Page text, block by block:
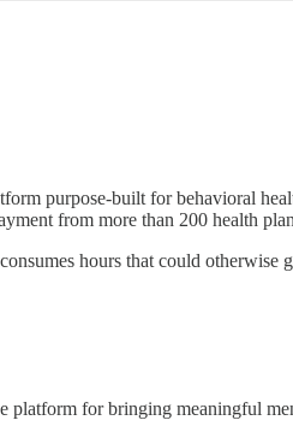
purpose-built for behavioral
from more than 200 health
hours that could otherwise
platform for bringing meaningful